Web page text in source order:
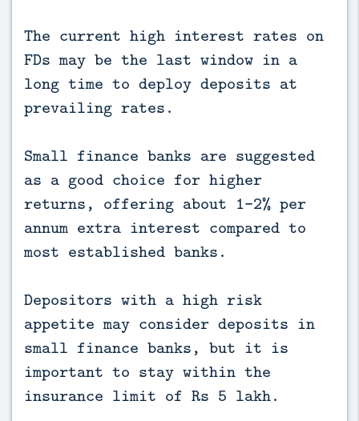
The current high interest rates on
FDs may be the last window in a
long time to deploy deposits at
prevailing rates.
Small finance banks are suggested
as a good choice for higher
returns, offering about 1-2% per
annum extra interest compared to
most established banks.
Depositors with a high risk
appetite may consider deposits in
small finance banks, but it is
important to stay within the
insurance limit of Rs 5 lakh.